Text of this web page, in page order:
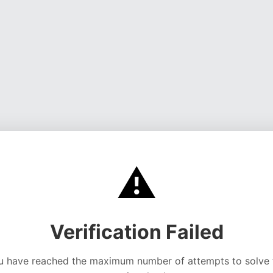
⚠️
Verification Failed
have reached the maximum number of attempts to solve